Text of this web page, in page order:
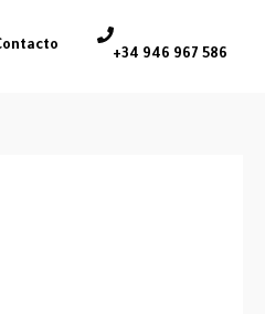
+34 946 967 586